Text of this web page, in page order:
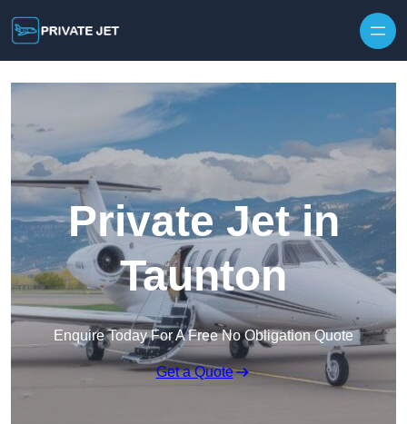
Private Jet in
Taunton
Enquire Today For A Free No Obligation Quote
Get a Quote